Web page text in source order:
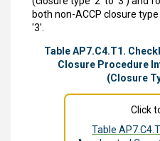
both non-ACCP closure
'3'.
Table AP7.C4.T1.
Closure Procedure
(Closure
Click
Table